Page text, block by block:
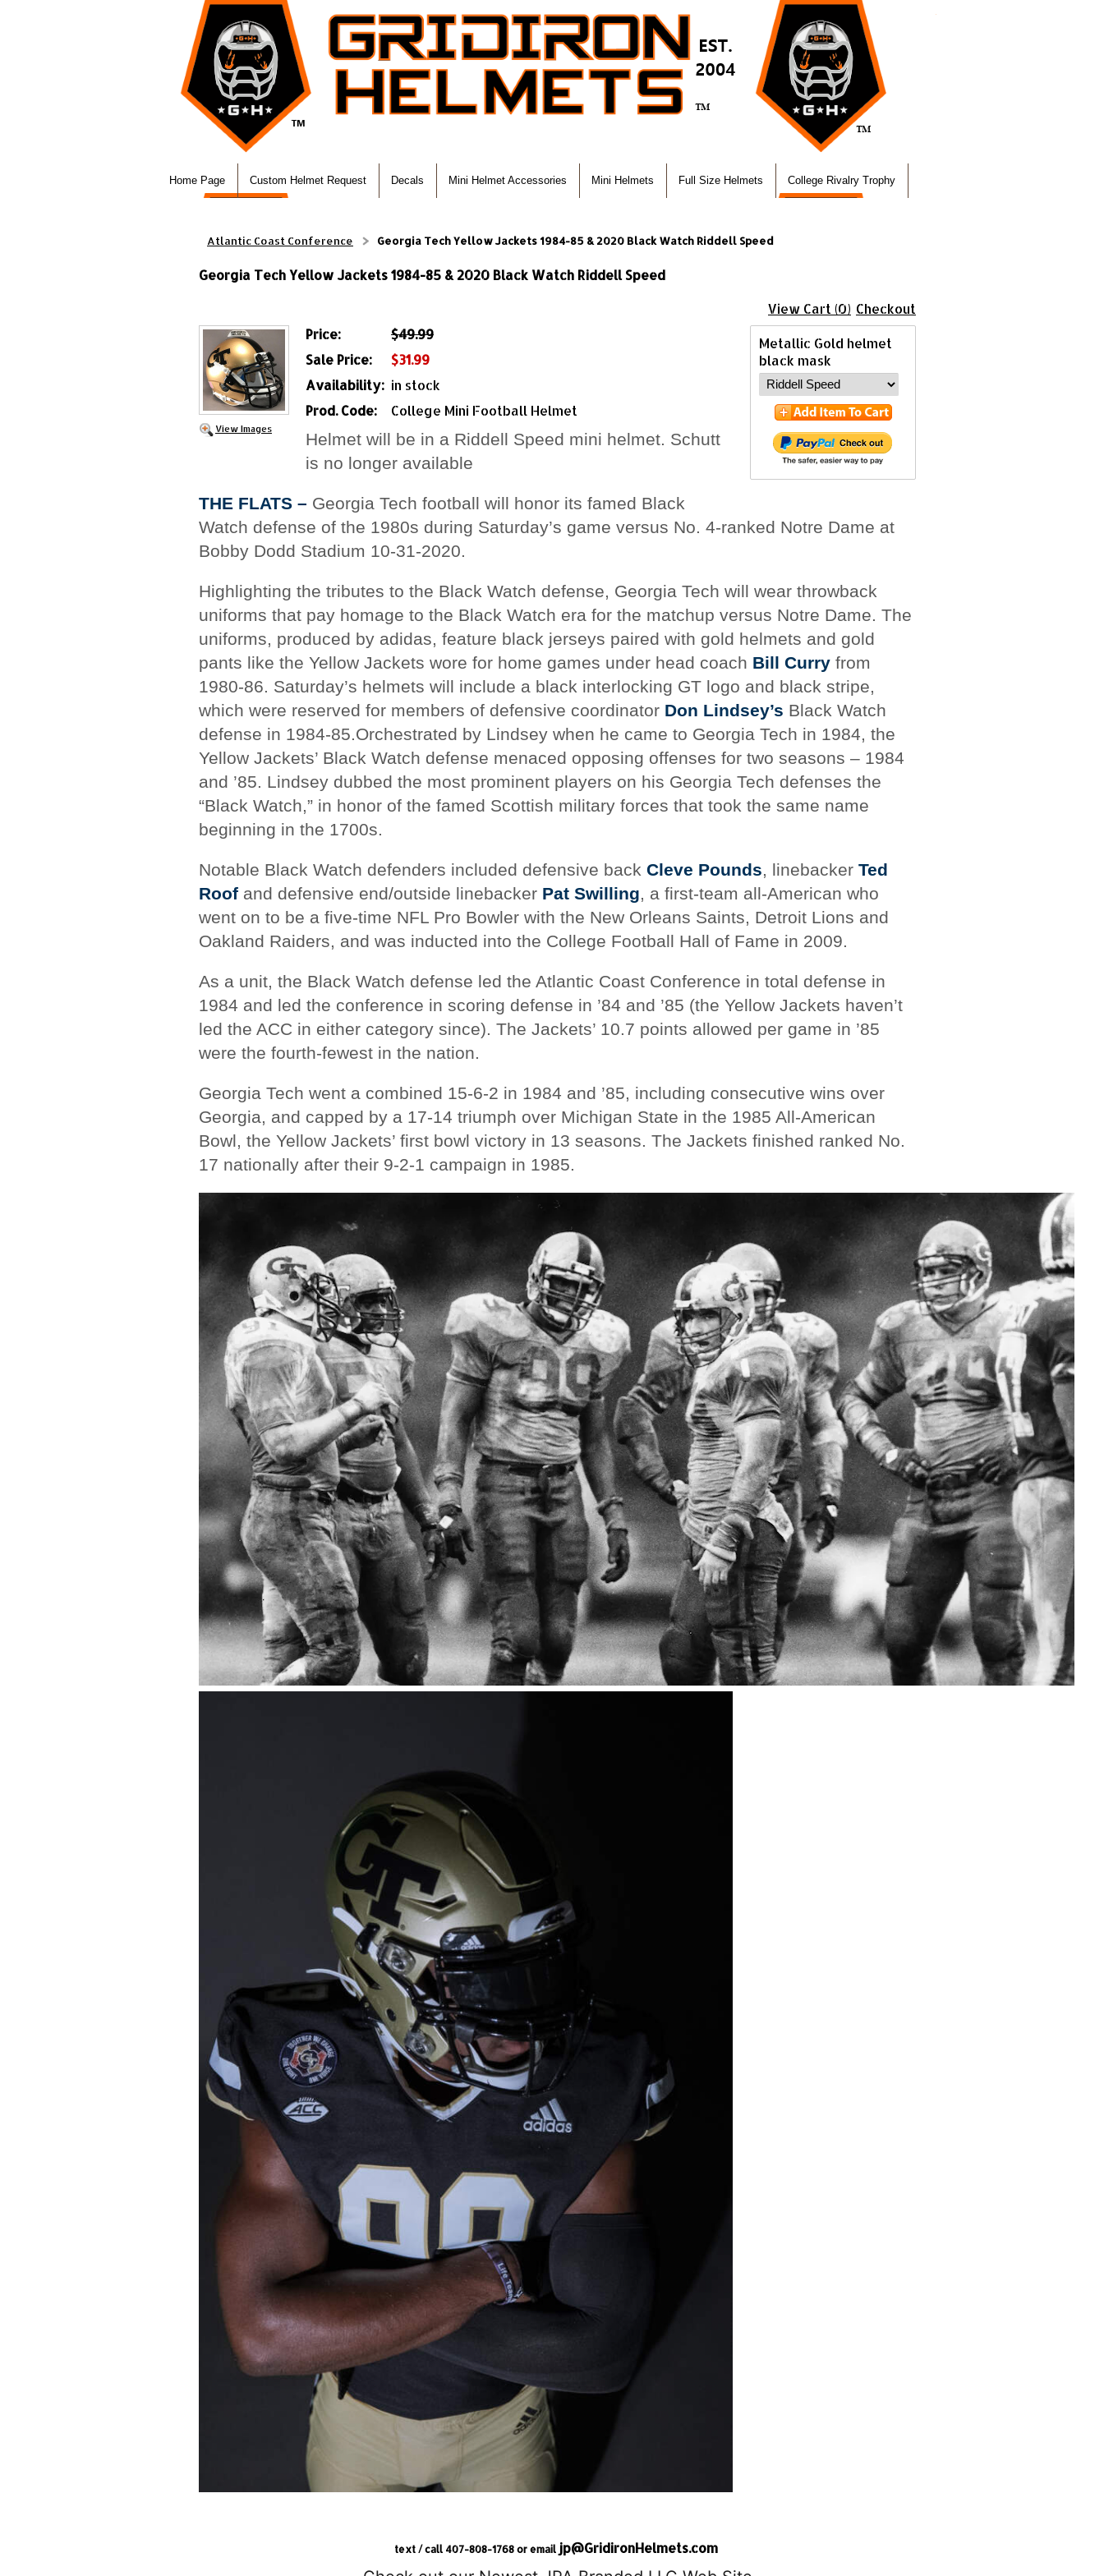
Home Page Custom Helmet Request Decals Mini Helmet Accessories Mini Helmets Full Size Helmets College Rivalry Trophy
Atlantic Coast Conference Georgia Tech Yellow Jackets 1984-85 & 2020 Black Watch Riddell Speed
Georgia Tech Yellow Jackets 1984-85 & 2020 Black Watch Riddell Speed
Checkout
View Cart (0)
Metallic Gold helmet
black mask
View Images
Price:
$49.99
Sale Price:
$31.99
Availability: in stock
Prod. Code:
College Mini Football Helmet
Helmet will be in a Riddell Speed mini helmet. Schutt
is no longer available
THE FLATS – Georgia Tech football will honor its famed Black
Watch defense of the 1980s during Saturday’s game versus No. 4-ranked Notre Dame at
Bobby Dodd Stadium 10-31-2020.
Highlighting the tributes to the Black Watch defense, Georgia Tech will wear throwback
uniforms that pay homage to the Black Watch era for the matchup versus Notre Dame. The
uniforms, produced by adidas, feature black jerseys paired with gold helmets and gold
pants like the Yellow Jackets wore for home games under head coach Bill Curry from
1980-86. Saturday’s helmets will include a black interlocking GT logo and black stripe,
which were reserved for members of defensive coordinator Don Lindsey’s Black Watch
defense in 1984-85.Orchestrated by Lindsey when he came to Georgia Tech in 1984, the
Yellow Jackets’ Black Watch defense menaced opposing offenses for two seasons – 1984
and ’85. Lindsey dubbed the most prominent players on his Georgia Tech defenses the
“Black Watch,” in honor of the famed Scottish military forces that took the same name
beginning in the 1700s.
Notable Black Watch defenders included defensive back Cleve Pounds, linebacker Ted
Roof and defensive end/outside linebacker Pat Swilling, a first-team all-American who
went on to be a five-time NFL Pro Bowler with the New Orleans Saints, Detroit Lions and
Oakland Raiders, and was inducted into the College Football Hall of Fame in 2009.
As a unit, the Black Watch defense led the Atlantic Coast Conference in total defense in
1984 and led the conference in scoring defense in ’84 and ’85 (the Yellow Jackets haven’t
led the ACC in either category since). The Jackets’ 10.7 points allowed per game in ’85
were the fourth-fewest in the nation.
Georgia Tech went a combined 15-6-2 in 1984 and ’85, including consecutive wins over
Georgia, and capped by a 17-14 triumph over Michigan State in the 1985 All-American
Bowl, the Yellow Jackets’ first bowl victory in 13 seasons. The Jackets finished ranked No.
17 nationally after their 9-2-1 campaign in 1985.
text / call 407-808-1768 or email jp@GridironHelmets.com